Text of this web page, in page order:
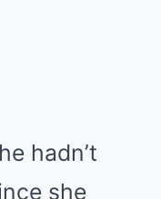
hadn’t
she